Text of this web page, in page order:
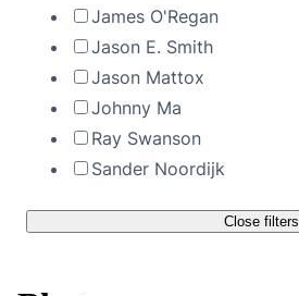
James O'Regan
Jason E. Smith
Jason Mattox
Johnny Ma
Ray Swanson
Sander Noordijk
Close filters